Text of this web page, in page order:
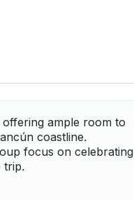
ample room to
coastline.
focus on celebrating
trip.